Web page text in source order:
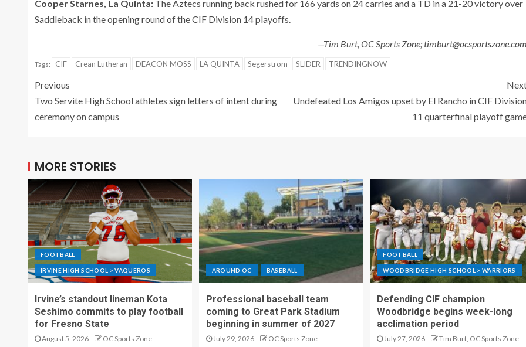
Cooper Starnes, La Quinta: The Aztecs running back rushed for 166 yards on 24 carries and a TD in a 21-20 victory over
Saddleback in the opening round of the CIF Division 14 playoffs.
—Tim Burt, OC Sports Zone;
Tags: CIF Crean Lutheran DEACON MOSS LA QUINTA Segerstrom SLIDER TRENDINGNOW
Previous
Two Servite High School athletes sign letters of intent during
ceremony on campus
Undefeated Los Amigos upset by El Rancho in CIF
11 quarterfinal playoff
MORE STORIES
FOOTBALL
IRVINE HIGH SCHOOL > VAQUEROS
Irvine’s standout lineman Kota
Seshimo commits to play football
for Fresno State
August 5, 2026 OC Sports Zone
AROUND OC BASEBALL
Professional baseball team
coming to Great Park Stadium
beginning in summer of 2027
July 29, 2026 OC Sports Zone
FOOTBALL
WOODBRIDGE HIGH SCHOOL > WARRIORS
Defending CIF champion
Woodbridge begins week-long
acclimation period
July 27, 2026 Tim Burt, OC Sports Zone